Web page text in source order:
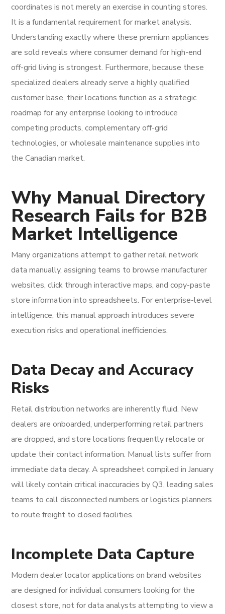
coordinates is not merely an exercise in counting stores.
It is a fundamental requirement for market analysis.
Understanding exactly where these premium appliances
are sold reveals where consumer demand for high-end
off-grid living is strongest. Furthermore, because these
specialized dealers already serve a highly qualified
customer base, their locations function as a strategic
roadmap for any enterprise looking to introduce
competing products, complementary off-grid
technologies, or wholesale maintenance supplies into
the Canadian market.
Why Manual Directory
Research Fails for B2B
Market Intelligence
Many organizations attempt to gather retail network
data manually, assigning teams to browse manufacturer
websites, click through interactive maps, and copy-paste
store information into spreadsheets. For enterprise-level
intelligence, this manual approach introduces severe
execution risks and operational inefficiencies.
Data Decay and Accuracy
Risks
Retail distribution networks are inherently fluid. New
dealers are onboarded, underperforming retail partners
are dropped, and store locations frequently relocate or
update their contact information. Manual lists suffer from
immediate data decay. A spreadsheet compiled in January
will likely contain critical inaccuracies by Q3, leading sales
teams to call disconnected numbers or logistics planners
to route freight to closed facilities.
Incomplete Data Capture
Modern dealer locator applications on brand websites
are designed for individual consumers looking for the
closest store, not for data analysts attempting to view a